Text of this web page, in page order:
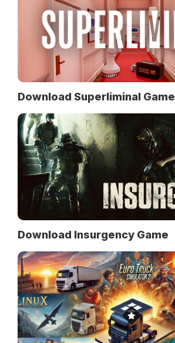
Download Superliminal Game
Download Insurgency Game